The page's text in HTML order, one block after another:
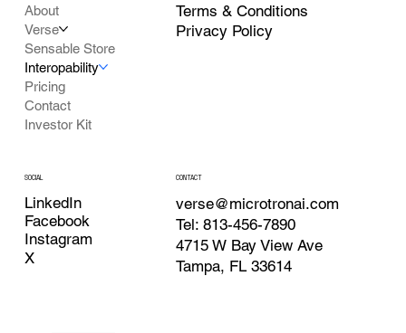
About
Verse
Sensable Store
Interopability
Pricing
Contact
Investor Kit
Terms & Conditions
Privacy Policy
SOCIAL
LinkedIn
Facebook
Instagram
X
CONTACT
verse@microtronai.com
Tel: 813-456-7890
4715 W Bay View Ave
Tampa, FL 33614